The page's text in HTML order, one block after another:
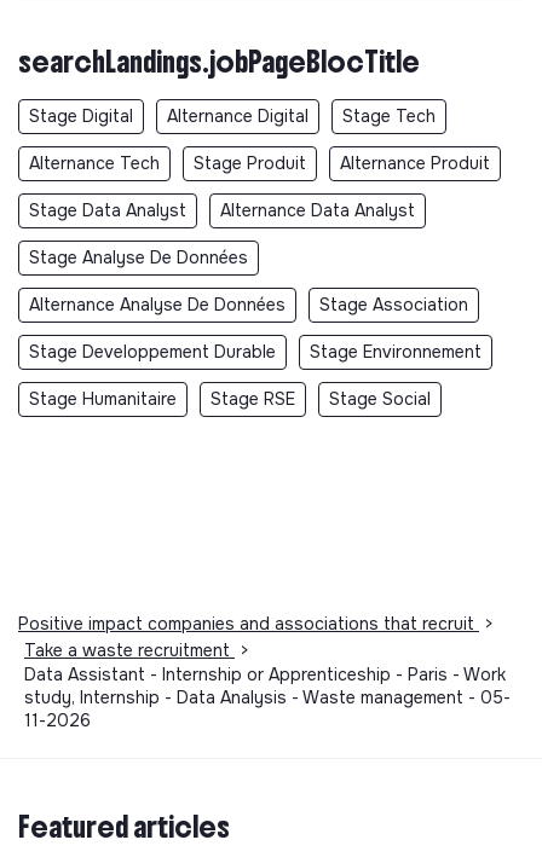
searchLandings.jobPageBlocTitle
Stage Digital Alternance Digital Stage Tech
Alternance Tech Stage Produit Alternance Produit
Stage Data Analyst Alternance Data Analyst
Stage Analyse De Données
Alternance Analyse De Données Stage Association
Stage Developpement Durable Stage Environnement
Stage Humanitaire Stage RSE Stage Social
Positive impact companies and associations that recruit
>
Take a waste recruitment
>
Data Assistant - Internship or Apprenticeship - Paris - Work
study, Internship - Data Analysis - Waste management - 05-
11-2026
Featured articles